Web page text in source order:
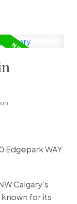
Edgepark WAY
Calgary’s
for its